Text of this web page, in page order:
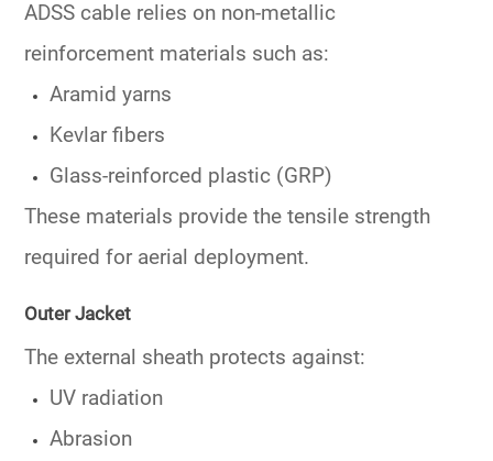
ADSS cable relies on non-metallic
reinforcement materials such as:
Aramid yarns
Kevlar fibers
Glass-reinforced plastic (GRP)
These materials provide the tensile strength
required for aerial deployment.
Outer Jacket
The external sheath protects against:
UV radiation
Abrasion